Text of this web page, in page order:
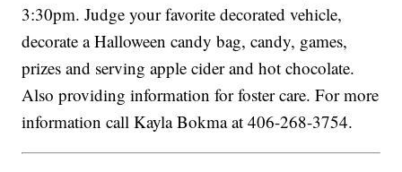
3:30pm. Judge your favorite decorated vehicle,
decorate a Halloween candy bag, candy, games,
prizes and serving apple cider and hot chocolate.
Also providing information for foster care. For more
information call Kayla Bokma at 406-268-3754.